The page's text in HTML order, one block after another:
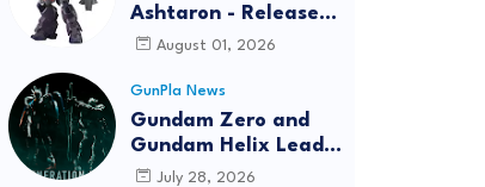
Ashtaron - Release
InfoAugust 01, 2026
GunPla News
Gundam Zero and
Gundam Helix Lead
the RG Project
July 28, 2026